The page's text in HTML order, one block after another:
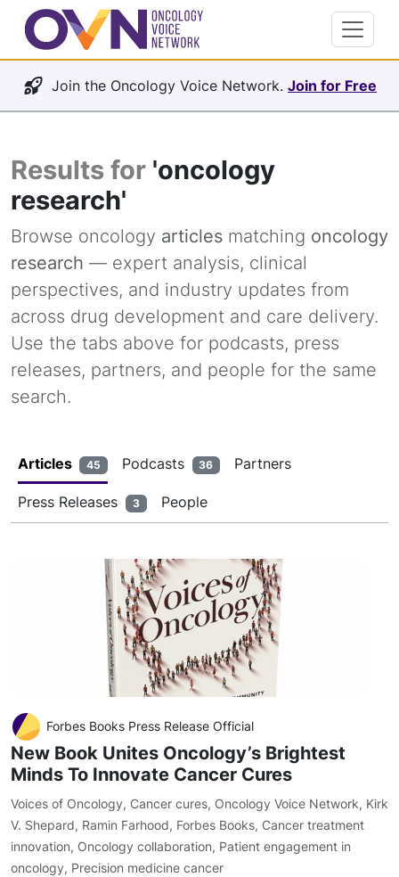
Join the Oncology Voice Network. Join for Free
Results for 'oncology
research'
Browse oncology articles matching oncology
research — expert analysis, clinical
perspectives, and industry updates from
across drug development and care delivery.
Use the tabs above for podcasts, press
releases, partners, and people for the same
search.
Articles 45 Podcasts 36 Partners
Press Releases 3 People
Forbes Books Press Release Official
New Book Unites Oncology’s Brightest
Minds To Innovate Cancer Cures
Voices of Oncology, Cancer cures, Oncology Voice Network, Kirk
V. Shepard, Ramin Farhood, Forbes Books, Cancer treatment
innovation, Oncology collaboration, Patient engagement in
oncology, Precision medicine cancer